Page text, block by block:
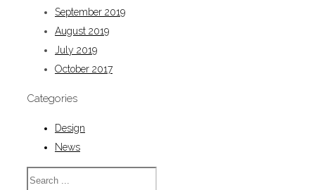
September 2019
August 2019
July 2019
October 2017
Categories
Design
News